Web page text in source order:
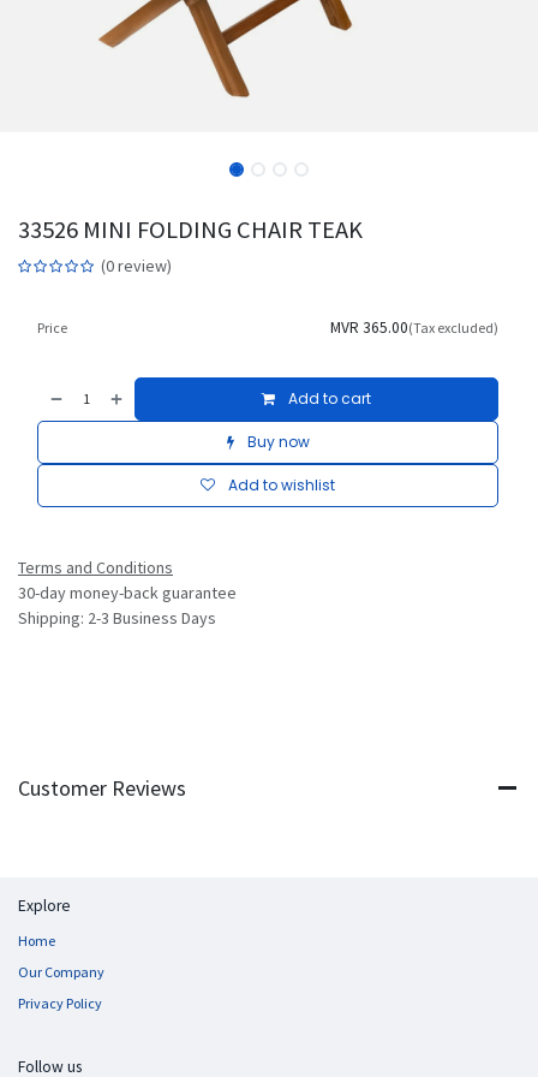
33526 MINI FOLDING CHAIR TEAK
(0 review)
Add to cart
Buy now
Add to wishlist
Price MVR 365.00(Tax excluded)
Terms and Conditions
30-day money-back guarantee
Shipping: 2-3 Business Days
Customer Reviews
Explore
Home
Our Company
Privacy Policy
Follow us